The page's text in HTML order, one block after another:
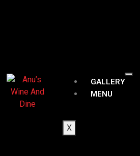
GALLERY
MENU
X